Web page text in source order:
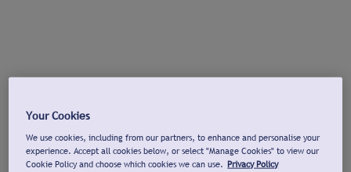
Your Cookies
We use cookies, including from our partners, to enhance and personalise your
experience. Accept all cookies below, or select "Manage Cookies" to view our
Cookie Policy and choose which cookies we can use. Privacy Policy